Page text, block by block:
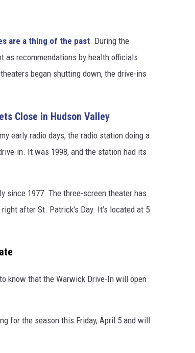
are a thing of the past. During the
as recommendations by health officials
began shutting down, the drive-ins
Close in Hudson Valley
early radio days, the radio station doing a
in. It was 1998, and the station had its
since 1977. The three-screen theater has
after St. Patrick's Day. It's located at 5
know that the Warwick Drive-In will open
for the season this Friday, April 5 and will